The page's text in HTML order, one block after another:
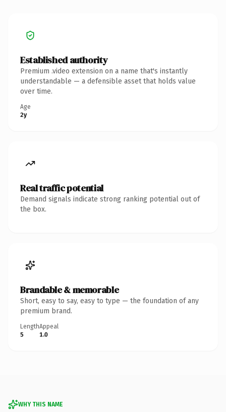
Established authority
Premium .video extension on a name that's instantly
understandable — a defensible asset that holds value
over time.
Age
2y
Real traffic potential
Demand signals indicate strong ranking potential out of
the box.
Brandable & memorable
Short, easy to say, easy to type — the foundation of any
premium brand.
Length
5
Appeal
1.0
WHY THIS NAME